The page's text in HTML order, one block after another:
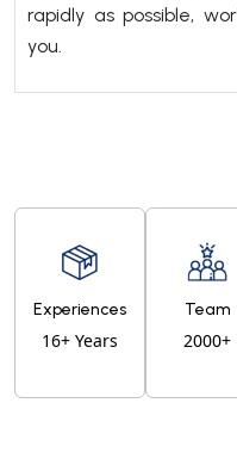
rapidly as possible,
you.
Experiences
16+ Years
Team
2000+